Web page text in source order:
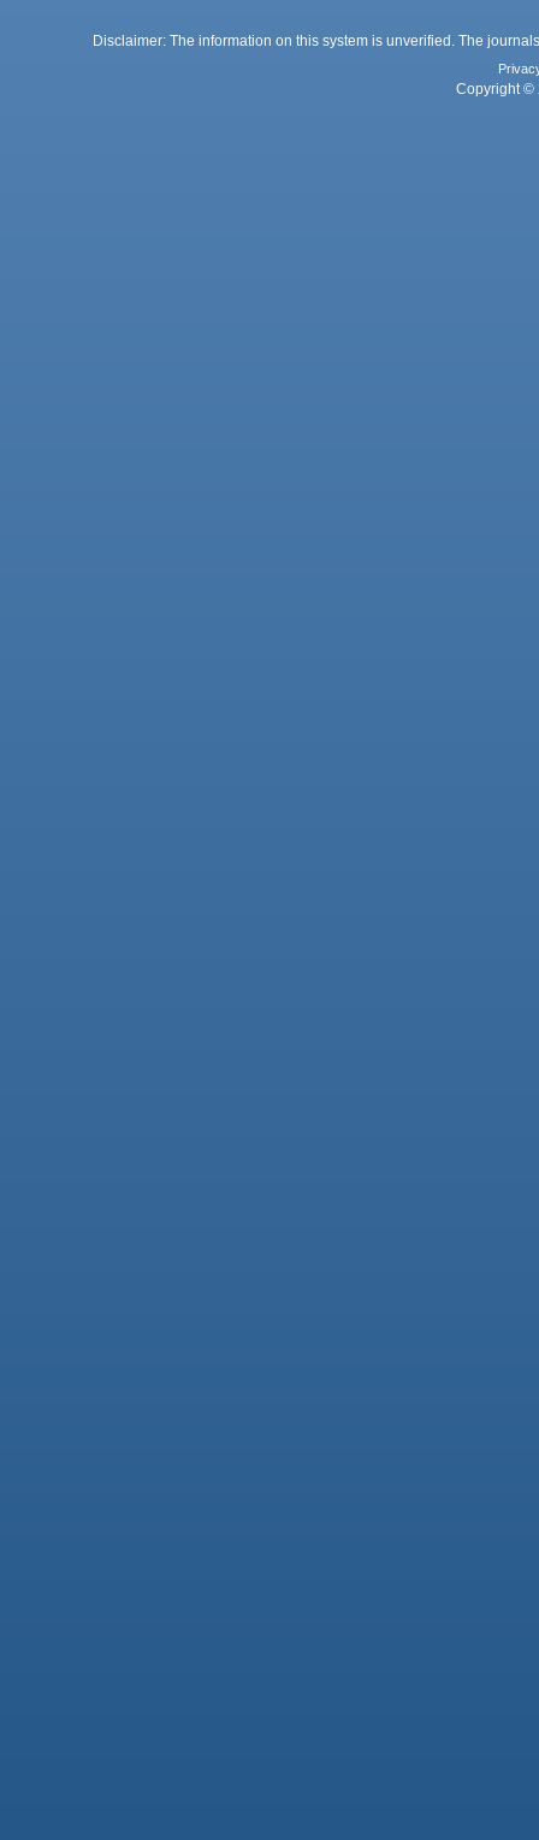
Disclaimer: The information on this system is unverified. The
Copyright ©